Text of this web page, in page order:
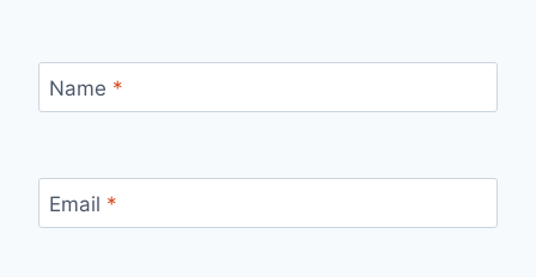
Name *
Email *